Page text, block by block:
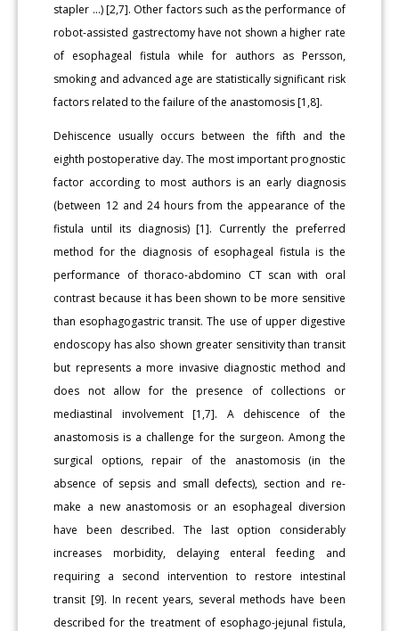
stapler ...) [2,7]. Other factors such as the performance of
robot-assisted gastrectomy have not shown a higher rate
of esophageal fistula while for authors as Persson,
smoking and advanced age are statistically significant risk
factors related to the failure of the anastomosis [1,8].
Dehiscence usually occurs between the fifth and the
eighth postoperative day. The most important prognostic
factor according to most authors is an early diagnosis
(between 12 and 24 hours from the appearance of the
fistula until its diagnosis) [1]. Currently the preferred
method for the diagnosis of esophageal fistula is the
performance of thoraco-abdomino CT scan with oral
contrast because it has been shown to be more sensitive
than esophagogastric transit. The use of upper digestive
endoscopy has also shown greater sensitivity than transit
but represents a more invasive diagnostic method and
does not allow for the presence of collections or
mediastinal involvement [1,7]. A dehiscence of the
anastomosis is a challenge for the surgeon. Among the
surgical options, repair of the anastomosis (in the
absence of sepsis and small defects), section and re-
make a new anastomosis or an esophageal diversion
have been described. The last option considerably
increases morbidity, delaying enteral feeding and
requiring a second intervention to restore intestinal
transit [9]. In recent years, several methods have been
described for the treatment of esophago-jejunal fistula,